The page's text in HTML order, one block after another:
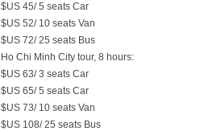
$US 45/ 5 seats Car
$US 52/ 10 seats Van
$US 72/ 25 seats Bus
Ho Chi Minh City tour, 8 hours:
$US 63/ 3 seats Car
$US 65/ 5 seats Car
$US 73/ 10 seats Van
$US 108/ 25 seats Bus